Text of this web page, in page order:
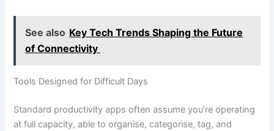
See also Key Tech Trends Shaping the Future
of Connectivity
Tools Designed for Difficult Days
Standard productivity apps often assume you’re operating
at full capacity, able to organise, categorise, tag, and